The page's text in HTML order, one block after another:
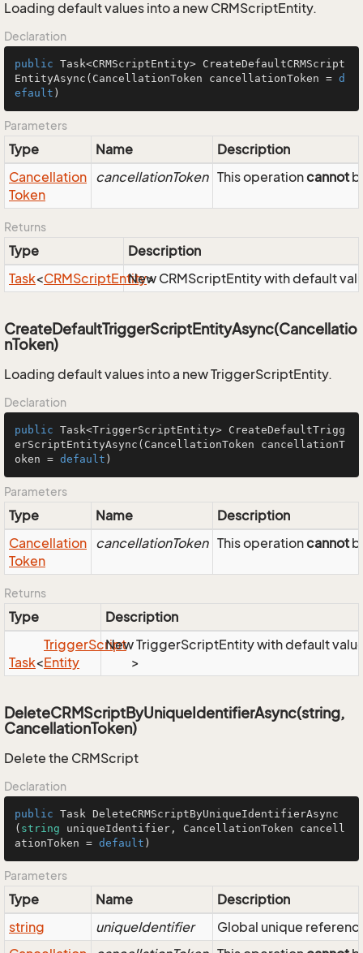
Loading default values into a new CRMScriptEntity.
Declaration
public Task<CRMScriptEntity> CreateDefaultCRMScript
EntityAsync (CancellationToken cancellationToken = d
efault )
Parameters
Type Name
Description
Cancellation
Token
cancellationToken This operationcannot
Returns
Type
Description
Task<CRMScriptEntity>
New CRMScriptEntity with default
CreateDefaultTriggerScriptEntityAsync(Cancellatio
nToken)
Loading default values into a new TriggerScriptEntity.
Declaration
public Task<TriggerScriptEntity> CreateDefaultTrigg
erScriptEntityAsync (CancellationToken cancellationT
oken = default )
Parameters
Type Name
Description
Cancellation
Token
cancellationToken This operationcannot
Returns
Type Description
Task<
TriggerScript
Entity
>
New TriggerScriptEntity with default
DeleteCRMScriptByUniqueIdentifierAsync(string,
CancellationToken)
Delete the CRMScript
Declaration
public Task DeleteCRMScriptByUniqueIdentifierAsync
( string uniqueIdentifier, CancellationToken cancell
ationToken = default )
Parameters
Type Name
Description
string
uniqueIdentifier
Global unique